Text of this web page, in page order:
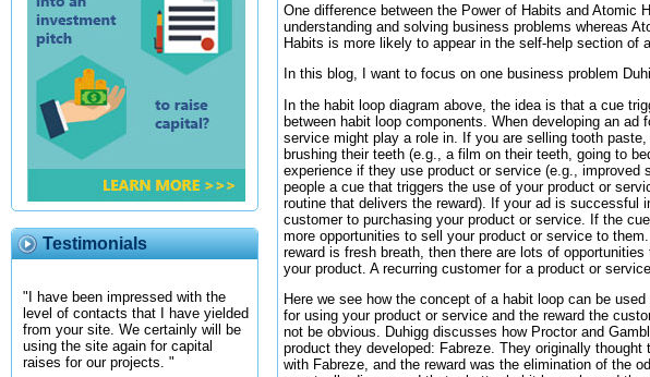
Testimonials
"I have been impressed with the
level of contacts that I have yielded
from your site. We certainly will be
using the site again for capital
raises for our projects. "
One difference between the Power of Habits and
understanding and solving business problems whereas
Habits is more likely to appear in the self-help section of
In this blog, I want to focus on one business problem
In the habit loop diagram above, the idea is that a cue
between habit loop components. When developing an
service might play a role in. If you are selling tooth
brushing their teeth (e.g., a film on their teeth, going to
experience if they use product or service (e.g.,
people a cue that triggers the use of your product or
routine that delivers the reward). If your ad is successful
customer to purchasing your product or service. If the
more opportunities to sell your product or service to
reward is fresh breath, then there are lots of
your product. A recurring customer for a product or
Here we see how the concept of a habit loop can be
for using your product or service and the reward the
not be obvious. Duhigg discusses how Proctor and
product they developed: Fabreze. They originally
with Fabreze, and the reward was the elimination of the